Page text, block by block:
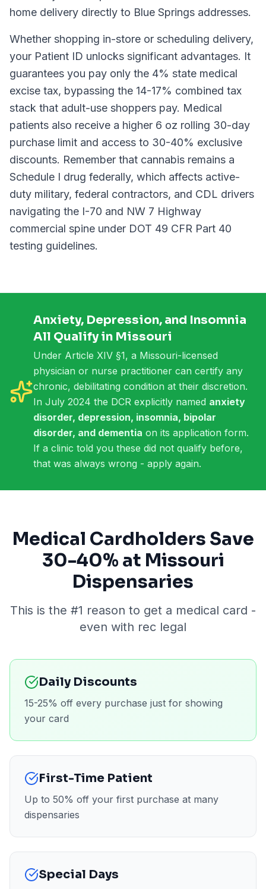
home delivery directly to Blue Springs addresses.
Whether shopping in-store or scheduling delivery,
your Patient ID unlocks significant advantages. It
guarantees you pay only the 4% state medical
excise tax, bypassing the 14-17% combined tax
stack that adult-use shoppers pay. Medical
patients also receive a higher 6 oz rolling 30-day
purchase limit and access to 30-40% exclusive
discounts. Remember that cannabis remains a
Schedule I drug federally, which affects active-
duty military, federal contractors, and CDL drivers
navigating the I-70 and NW 7 Highway
commercial spine under DOT 49 CFR Part 40
testing guidelines.
Anxiety, Depression, and Insomnia
All Qualify in Missouri
Under Article XIV §1, a Missouri-licensed
physician or nurse practitioner can certify any
chronic, debilitating condition at their discretion.
In July 2024 the DCR explicitly named anxiety
disorder, depression, insomnia, bipolar
disorder, and dementia on its application form.
If a clinic told you these did not qualify before,
that was always wrong - apply again.
Medical Cardholders Save
30-40% at Missouri
Dispensaries
This is the #1 reason to get a medical card -
even with rec legal
Daily Discounts
15-25% off every purchase just for showing
your card
First-Time Patient
Up to 50% off your first purchase at many
dispensaries
Special Days